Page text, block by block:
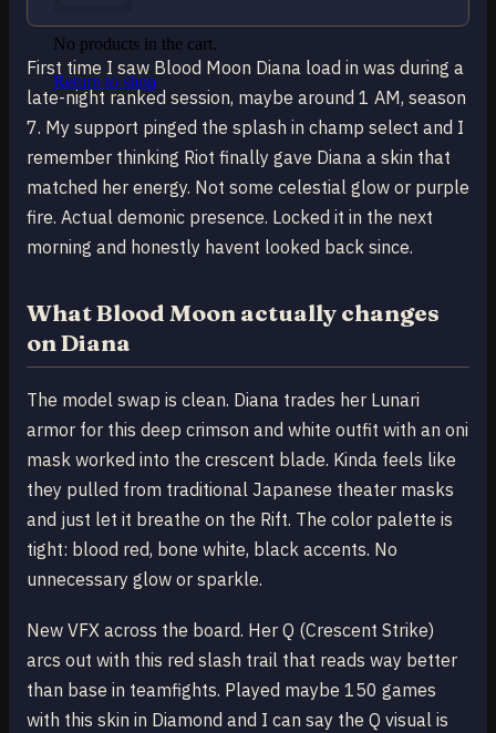
No products in the cart.
Return to shop
First time I saw Blood Moon Diana load in was during a
late-night ranked session, maybe around 1 AM, season
7. My support pinged the splash in champ select and I
remember thinking Riot finally gave Diana a skin that
matched her energy. Not some celestial glow or purple
fire. Actual demonic presence. Locked it in the next
morning and honestly havent looked back since.
What Blood Moon actually changes
on Diana
The model swap is clean. Diana trades her Lunari
armor for this deep crimson and white outfit with an oni
mask worked into the crescent blade. Kinda feels like
they pulled from traditional Japanese theater masks
and just let it breathe on the Rift. The color palette is
tight: blood red, bone white, black accents. No
unnecessary glow or sparkle.
New VFX across the board. Her Q (Crescent Strike)
arcs out with this red slash trail that reads way better
than base in teamfights. Played maybe 150 games
with this skin in Diamond and I can say the Q visual is